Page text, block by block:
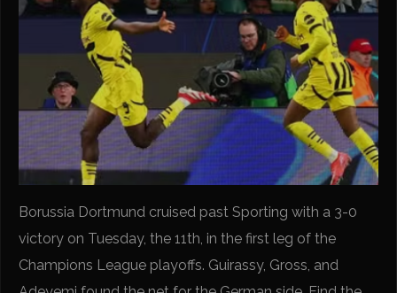
Borussia Dortmund cruised past Sporting with a 3-0
victory on Tuesday, the 11th, in the first leg of the
Champions League playoffs. Guirassy, Gross, and